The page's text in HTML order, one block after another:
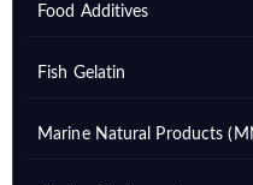
Food Additives
Fish Gelatin
Marine Natural Products